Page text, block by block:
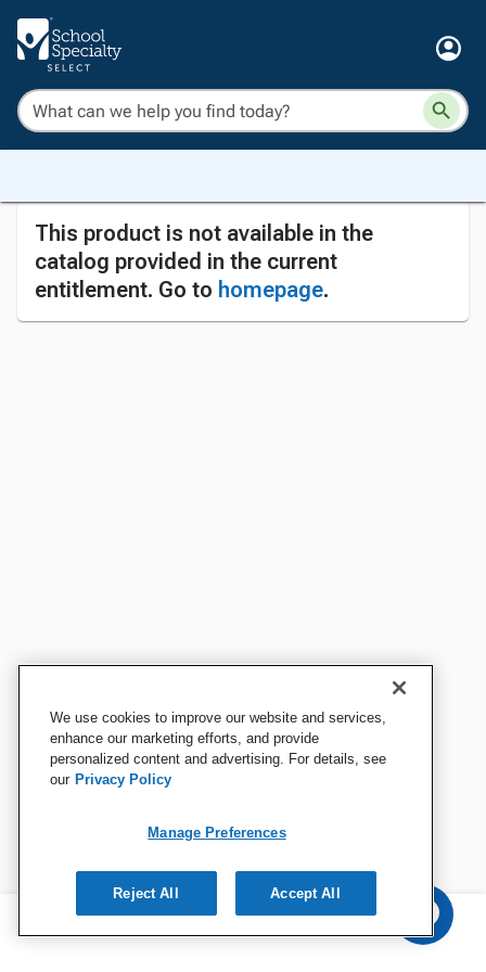
This product is not available in the
catalog provided in the current
entitlement. Go to homepage.
We use cookies to improve our website and services,
enhance our marketing efforts, and provide
personalized content and advertising. For details, see
our Privacy Policy
Manage Preferences
Reject All Accept All